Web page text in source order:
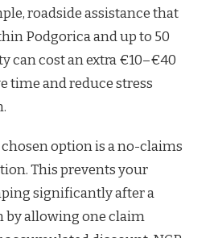
roadside assistance that
Podgorica and up to 50
can cost an extra €10–€40
time and reduce stress
option is a no-claims
This prevents your
significantly after a
by allowing one claim